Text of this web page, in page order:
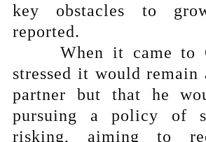
key obstacles to
reported.
When it came to
stressed it would remain
partner but that he
pursuing a policy of
risking, aiming to